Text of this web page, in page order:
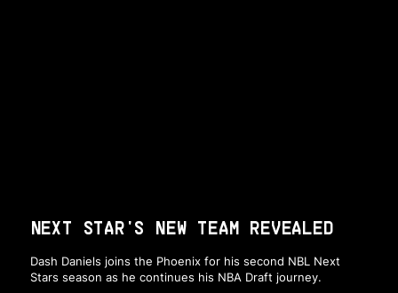
NEXT STAR'S NEW TEAM REVEALED
Dash Daniels joins the Phoenix for his second NBL Next
Stars season as he continues his NBA Draft journey.